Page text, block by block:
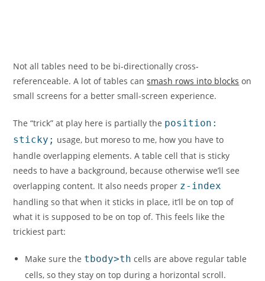
Not all tables need to be bi-directionally cross-
referenceable. A lot of tables cansmash rows into blocks on
small screens for a better small-screen experience.
The “trick” at play here is partially the position:
sticky; usage, but moreso to me, how you have to
handle overlapping elements. A table cell that is sticky
needs to have a background, because otherwise we’ll see
overlapping content. It also needs proper z-index
handling so that when it sticks in place, it’ll be on top of
what it is supposed to be on top of. This feels like the
trickiest part:
Make sure the tbody>th cells are above regular table
cells, so they stay on top during a horizontal scroll.